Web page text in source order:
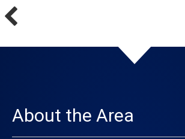
About the Area